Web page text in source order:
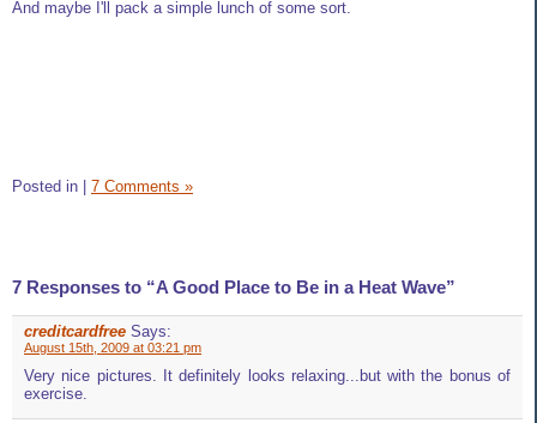
And maybe I'll pack a simple lunch of some sort.
Posted in | 7 Comments »
7 Responses to “A Good Place to Be in a Heat Wave”
creditcardfree Says:
August 15th, 2009 at 03:21 pm
Very nice pictures. It definitely looks relaxing...but with the bonus of
exercise.